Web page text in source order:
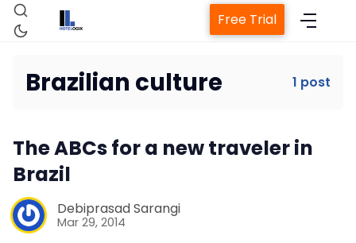
Property Management System
Channel Manager
Free Trial
Brazilian culture 1 post
The ABCs for a new traveler in
Brazil
Debiprasad Sarangi
Mar 29, 2014